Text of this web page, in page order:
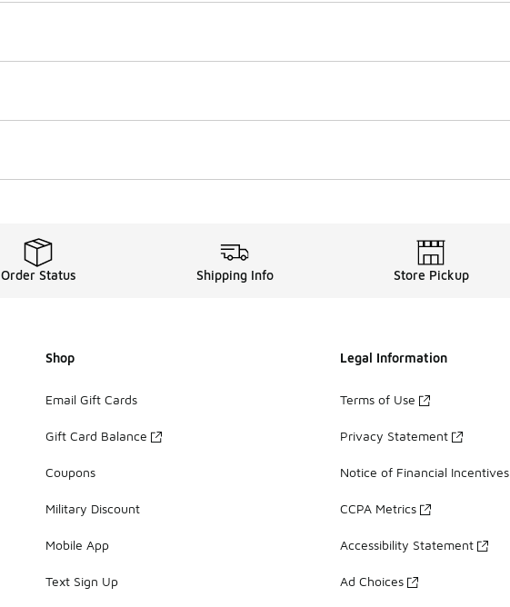
Order Status Shipping Info Store Pickup
Shop
Email Gift Cards
Gift Card Balance
Coupons
Military Discount
Mobile App
Text Sign Up
Legal Information
Terms of Use
Privacy Statement
Notice of Financial Incentives
CCPA Metrics
Accessibility Statement
Ad Choices